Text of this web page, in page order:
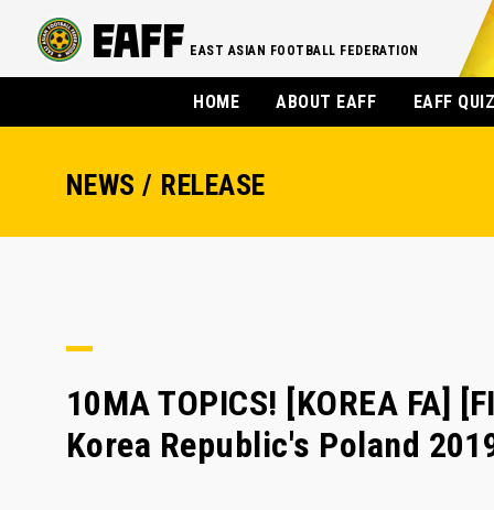
EAST ASIAN FOOTBALL FEDERATION
HOME ABOUT EAFF EAFF
NEWS / RELEASE
10MA TOPICS! [KOREA FA]
Korea Republic's Poland